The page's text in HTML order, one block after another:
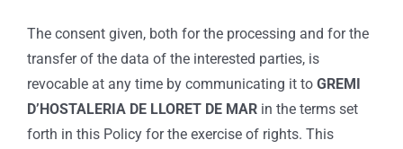
The consent given, both for the processing and for the
transfer of the data of the interested parties, is
revocable at any time by communicating it to GREMI
D’HOSTALERIA DE LLORET DE MAR in the terms set
forth in this Policy for the exercise of rights. This